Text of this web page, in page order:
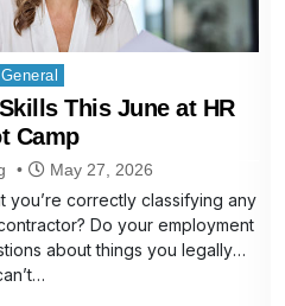
General
This June at HR
Camp
May 27, 2026
you’re correctly classifying any
Do your employment
about things you legally